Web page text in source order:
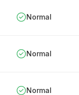
Normal
Normal
Normal